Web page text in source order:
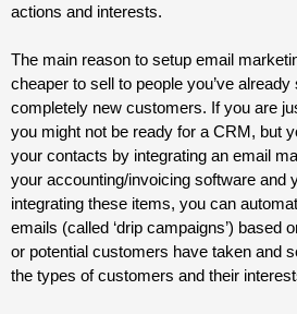
actions and interests.
The main reason to setup email
cheaper to sell to people you’ve already
completely new customers. If you are
you might not be ready for a CRM, but
your contacts by integrating an email
your accounting/invoicing software and
integrating these items, you can
emails (called ‘drip campaigns’) based
or potential customers have taken and
the types of customers and their